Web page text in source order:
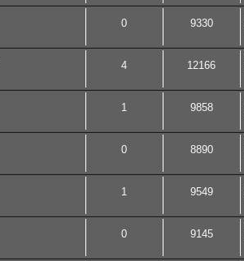
0 9330
4 12166
1 9858
0 8890
1 9549
0 9145